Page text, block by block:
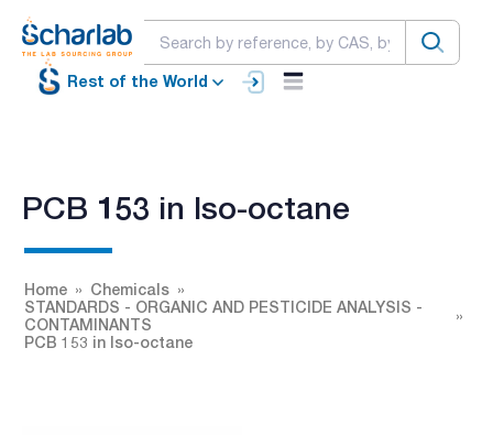
Rest of the World
PCB 153 in Iso-octane
Home
Chemicals
STANDARDS - ORGANIC AND PESTICIDE ANALYSIS -
CONTAMINANTS
PCB 153 in Iso-octane